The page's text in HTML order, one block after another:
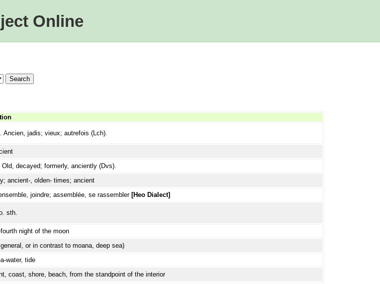
Online
Ancien, jadis; vieux; autrefois (Lch).
decayed; formerly, anciently (Dvs).
ancient-, olden- times; ancient
joindre; assemblée, se rassembler [Heo Dialect]
sth.
night of the moon
or in contrast to moana, deep sea)
water, tide
coast, shore, beach, from the standpoint of the interior